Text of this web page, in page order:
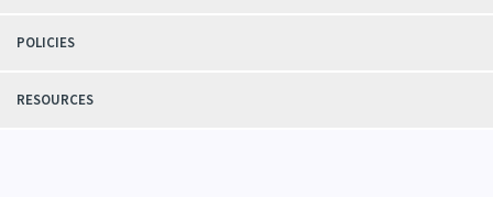
POLICIES
RESOURCES